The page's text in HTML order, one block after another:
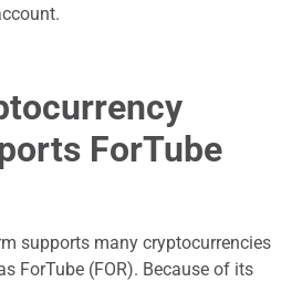
ForTube
supports many cryptocurrencies
ForTube (FOR). Because of its